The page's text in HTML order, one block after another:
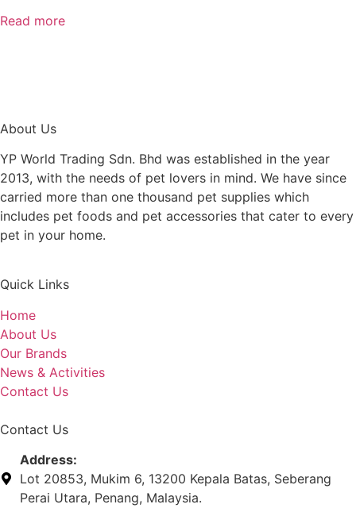
Read more
About Us
YP World Trading Sdn. Bhd was established in the year
2013, with the needs of pet lovers in mind. We have since
carried more than one thousand pet supplies which
includes pet foods and pet accessories that cater to every
pet in your home.
Quick Links
Home
About Us
Our Brands
News & Activities
Contact Us
Contact Us
Address:
Lot 20853, Mukim 6, 13200 Kepala Batas, Seberang
Perai Utara, Penang, Malaysia.